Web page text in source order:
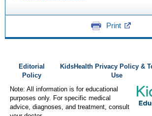
Print
Editorial
Policy
KidsHealth Privacy Policy &
Use
Note: All information is for educational
purposes only. For specific medical
advice, diagnoses, and treatment, consult